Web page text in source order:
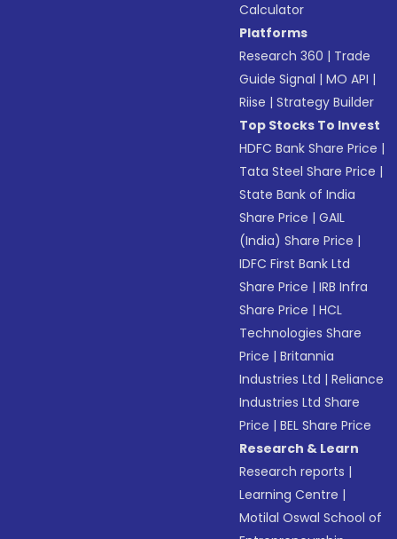
Calculator
Platforms
Research 360 | Trade
Guide Signal |MO API |
Riise |Strategy Builder
Top Stocks To Invest
HDFC Bank Share Price |
Tata Steel Share Price |
State Bank of India
Share Price |GAIL
(India) Share Price |
IDFC First Bank Ltd
Share Price |IRB Infra
Share Price |HCL
Technologies Share
Price |Britannia
Industries Ltd |Reliance
Industries Ltd Share
Price |BEL Share Price
Research & Learn
Research reports |
Learning Centre |
Motilal Oswal School of